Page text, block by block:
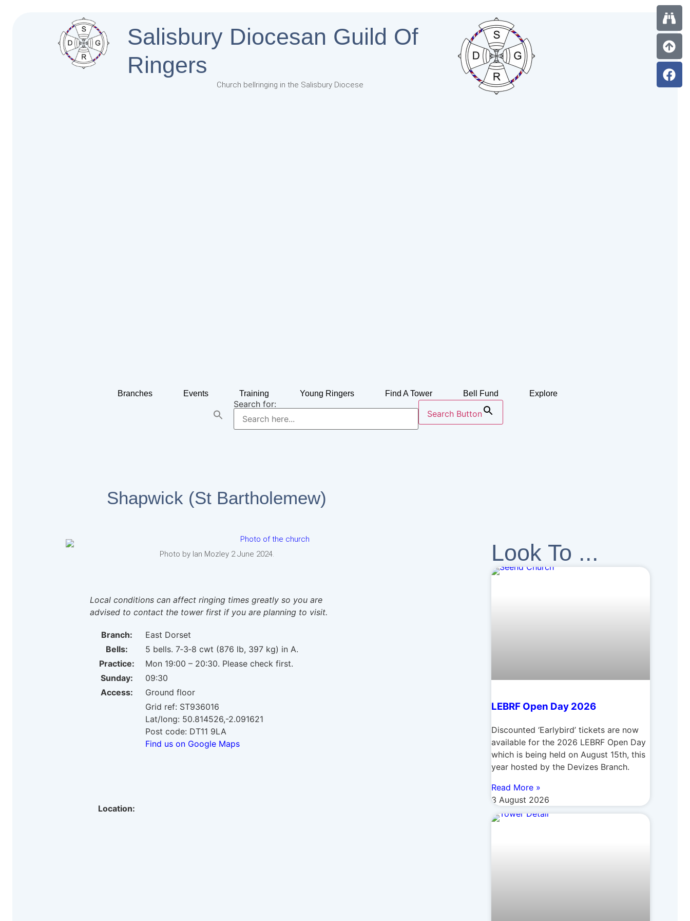
Salisbury Diocesan Guild Of
Ringers
Church bellringing in the Salisbury Diocese
Branches Events Training Young Ringers Find A Tower Bell Fund Explore
Search for:
Search Button
Shapwick (St Bartholemew)
Photo by Ian Mozley 2 June 2024.
Local conditions can affect ringing times greatly so you are
advised to contact the tower first if you are planning to visit.
Branch:
East Dorset
Bells:
5 bells. 7‑3‑8 cwt (876 lb, 397 kg) in A.
Practice:
Mon 19:00 – 20:30. Please check first.
Sunday:
09:30
Access:
Ground floor
Location:
Grid ref: ST936016
Lat/long: 50.814526,-2.091621
Post code: DT11 9LA
Find us on Google Maps
Look To ...
LEBRF Open Day 2026
Discounted ‘Earlybird’ tickets are now
available for the 2026 LEBRF Open Day
which is being held on August 15th, this
year hosted by the Devizes Branch.
Read More »
3 August 2026